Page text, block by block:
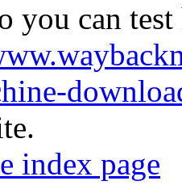
you can
index page